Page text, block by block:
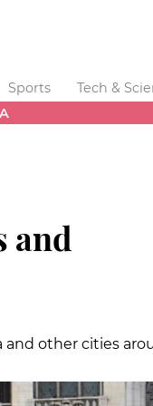
Sports Tech &
and
and other cities